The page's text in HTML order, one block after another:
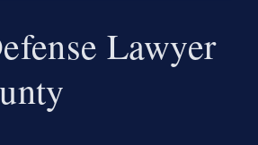
Lawyer